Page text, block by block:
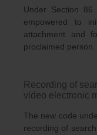
Under Section
empowered to
attachment and
proclaimed person.
Recording of
video electronic
The new code
recording of